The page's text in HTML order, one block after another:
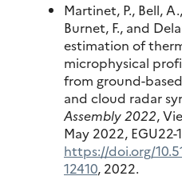
Martinet, P., Bell,
Burnet, F., and
estimation of
microphysical
from ground-
and cloud radar
Assembly 2022,
May 2022, EGU22-
https://doi.org/
12410, 2022.